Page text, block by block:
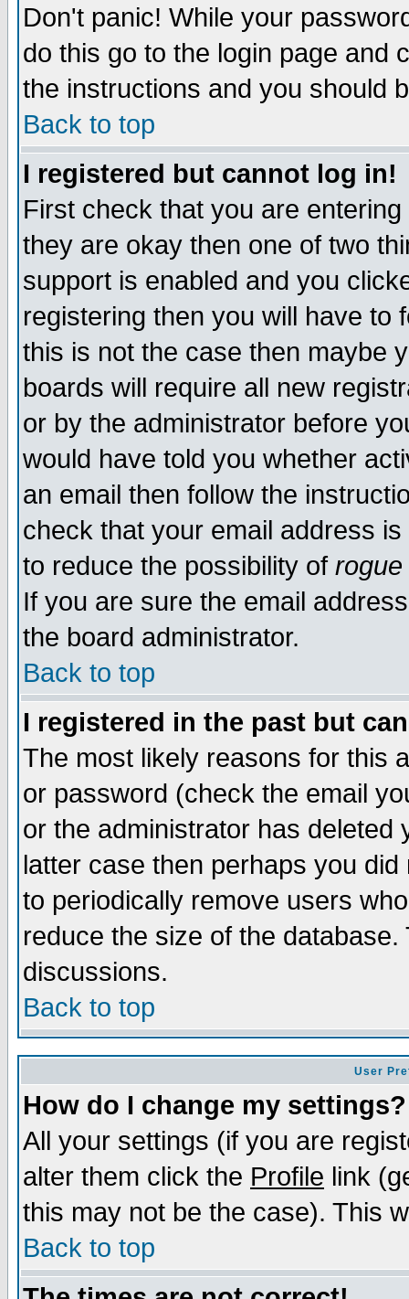
Don't panic! While your
do this go to the login page and
the instructions and you should
Back to top
I registered but cannot log in!
First check that you are
they are okay then one of two
support is enabled and you
registering then you will have to
this is not the case then maybe
boards will require all new
or by the administrator before
would have told you whether
an email then follow the
check that your email address
to reduce the possibility of rogue
If you are sure the email
the board administrator.
Back to top
I registered in the past but
The most likely reasons for this
or password (check the email
or the administrator has
latter case then perhaps you
to periodically remove users
reduce the size of the
discussions.
Back to top
User
How do I change my settings?
All your settings (if you are
alter them click the Profile link
this may not be the case). This
Back to top